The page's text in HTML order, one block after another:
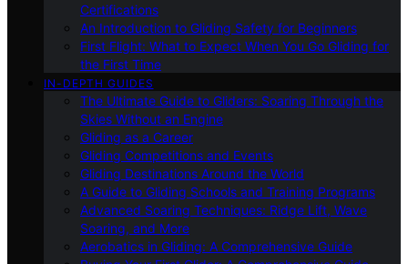
Certifications
An Introduction to Gliding Safety for Beginners
First Flight: What to Expect When You Go Gliding for
the First Time
IN-DEPTH GUIDES
The Ultimate Guide to Gliders: Soaring Through the
Skies Without an Engine
Gliding as a Career
Gliding Competitions and Events
Gliding Destinations Around the World
A Guide to Gliding Schools and Training Programs
Advanced Soaring Techniques: Ridge Lift, Wave
Soaring, and More
Aerobatics in Gliding: A Comprehensive Guide